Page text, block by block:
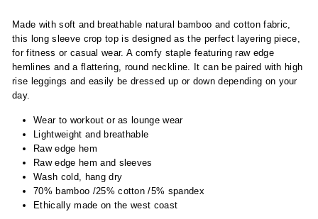
Made with soft and breathable natural bamboo and cotton fabric,
this long sleeve crop top is designed as the perfect layering piece,
for fitness or casual wear. A comfy staple featuring raw edge
hemlines and a flattering, round neckline. It can be paired with high
rise leggings and easily be dressed up or down depending on your
day.
Wear to workout or as lounge wear
Lightweight and breathable
Raw edge hem
Raw edge hem and sleeves
Wash cold, hang dry
70% bamboo /25% cotton /5% spandex
Ethically made on the west coast